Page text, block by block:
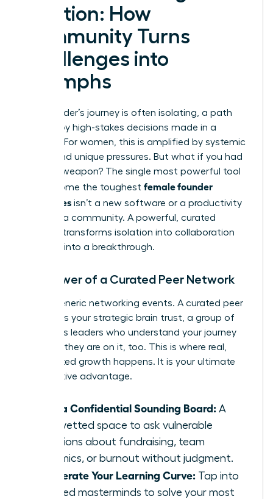
Solution: How
Community Turns
Challenges into
Triumphs
The founder’s journey is often isolating, a path
marked by high-stakes decisions made in a
vacuum. For women, this is amplified by systemic
biases and unique pressures. But what if you had
a secret weapon? The single most powerful tool
to overcome the toughest female founder
challenges isn’t a new software or a productivity
hack-it’s a community. A powerful, curated
network transforms isolation into collaboration
and bias into a breakthrough.
The Power of a Curated Peer Network
Forget generic networking events. A curated peer
network is your strategic brain trust, a group of
ambitious leaders who understand your journey
because they are on it, too. This is where real,
accelerated growth happens. It is your ultimate
competitive advantage.
Gain a Confidential Sounding Board: A
safe, vetted space to ask vulnerable
questions about fundraising, team
dynamics, or burnout without judgment.
Accelerate Your Learning Curve: Tap into
peer-led masterminds to solve your most